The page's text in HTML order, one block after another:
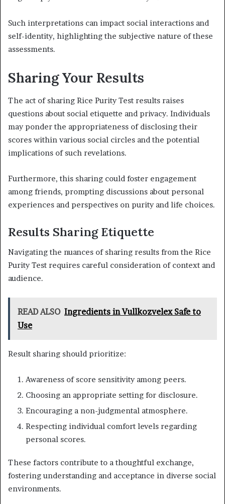
Such interpretations can impact social interactions and
self-identity, highlighting the subjective nature of these
assessments.
Sharing Your Results
The act of sharing Rice Purity Test results raises
questions about social etiquette and privacy. Individuals
may ponder the appropriateness of disclosing their
scores within various social circles and the potential
implications of such revelations.
Furthermore, this sharing could foster engagement
among friends, prompting discussions about personal
experiences and perspectives on purity and life choices.
Results Sharing Etiquette
Navigating the nuances of sharing results from the Rice
Purity Test requires careful consideration of context and
audience.
READ ALSO Ingredients in Vullkozvelex Safe to
Use
Result sharing should prioritize:
Awareness of score sensitivity among peers.
Choosing an appropriate setting for disclosure.
Encouraging a non-judgmental atmosphere.
Respecting individual comfort levels regarding
personal scores.
These factors contribute to a thoughtful exchange,
fostering understanding and acceptance in diverse social
environments.